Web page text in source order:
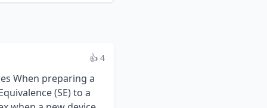
👍 4
this means explicitly addressing concerns about the coating. For example: "The results of the implantation testing, which showed no signs of chronic inflammation or toxicity after 90 days, combined with the low particulate generation observed during abrasion testing, demonstrate that the risks associated with the novel HA coating have been appropriately mitigated. Therefore, the device is considered biocompatible for its intended use." ### Strategic Considerations and the Role of Q-Submission When introducing a novel feature, the most significant regulatory risk is a misalignment between the sponsor's testing plan and the FDA's expectations. Performing an extensive and costly battery of tests, only to receive an AI request for more data, can cause significant delays. This is where the Q-Submission program is invaluable. A Pre-Submission meeting allows a sponsor to present their proposed device, the chosen predicate, the SE comparison table, and, most importantly, the detailed testing protocols for FDA feedback. For the coated screw example, a Q-Submission would be highly recommended to gain alignment on: * The adequacy of the chosen predicate. * The proposed mechanical and coating characterization test plans. * The proposed biocompatibility evaluation strategy, including any specific endpoints related to the novel material. Receiving written feedback from the FDA provides a clear roadmap for the 510(k) submission and significantly de-risks the review process. As of 2024, early engagement with the agency remains a best practice, especially for devices that push the boundaries of established technology. ### Key FDA References - FDA Guidance: general 510(k) Program guidance on evaluating substantial equivalence. - FDA Guidance: Q-Submission Program – process for requesting feedback and meetings for medical device submissions. - 21 CFR Part 807,